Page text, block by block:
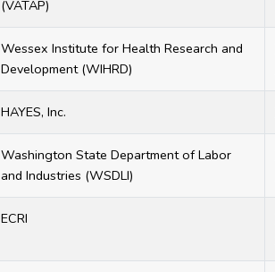
(VATAP)
Wessex Institute for Health Research and
Development (WIHRD)
HAYES, Inc.
Washington State Department of Labor
and Industries (WSDLI)
ECRI